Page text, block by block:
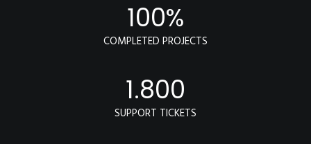
100%
COMPLETED PROJECTS
1.800
SUPPORT TICKETS